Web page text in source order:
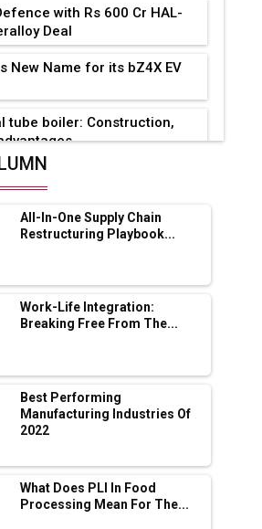
with Rs 600 Cr HAL-
Deal
New Name for its bZ4X EV
tube boiler: Construction,
EV Lithium Batteries
Arm Invests Rs 100 Crore
Network Expansion
Metro Rail Rolls Out Fully
WhatsApp eTicketing Facility
as the Future of Smart
Review / Is This the Go-To
Investors?
Wins ₹13 Cr Rooftop
Railways
to Roll Out EV Buses from
August
All-In-One Supply Chain
Restructuring Playbook...
Work-Life Integration:
Breaking Free From The...
Best Performing
Manufacturing Industries Of
2022
What Does PLI In Food
Processing Mean For The...